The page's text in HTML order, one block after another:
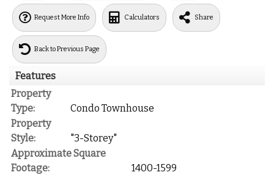
Request More Info Calculators Share
Back to Previous Page
Features
Property
Type:
Condo Townhouse
Property
Style:
"3-Storey"
Approximate Square
Footage:
1400-1599